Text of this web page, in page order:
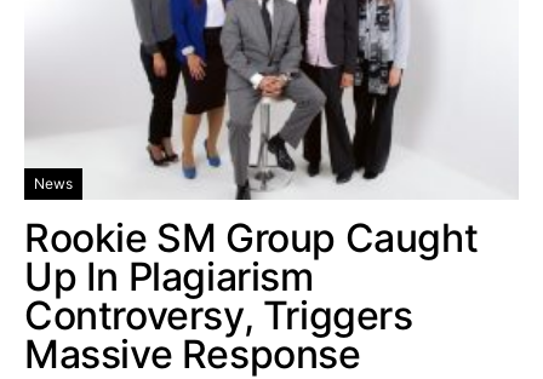
News
Rookie SM Group Caught
Up In Plagiarism
Controversy, Triggers
Massive Response